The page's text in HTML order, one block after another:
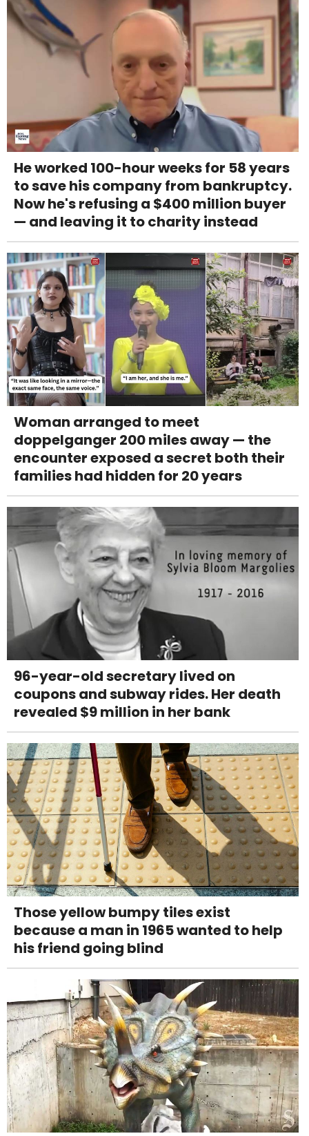
He worked 100-hour weeks for 58 years
to save his company from bankruptcy.
Now he's refusing a $400 million buyer
— and leaving it to charity instead
Woman arranged to meet
doppelganger 200 miles away — the
encounter exposed a secret both their
families had hidden for 20 years
96-year-old secretary lived on
coupons and subway rides. Her death
revealed $9 million in her bank
Those yellow bumpy tiles exist
because a man in 1965 wanted to help
his friend going blind